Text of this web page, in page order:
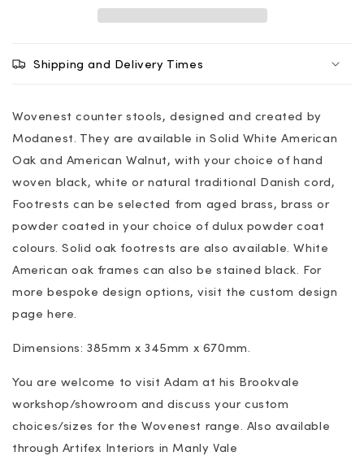
Wovenest
Shipping and Delivery Times
Wovenest counter stools, designed and created by
Modanest. They are available in Solid White American
Oak and American Walnut, with your choice of hand
woven black, white or natural traditional Danish cord,
Footrests can be selected from aged brass, brass or
powder coated in your choice of dulux powder coat
colours. Solid oak footrests are also available. White
American oak frames can also be stained black. For
more bespoke design options, visit the custom design
page here.
Dimensions: 385mm x 345mm x 670mm.
You are welcome to visit Adam at his Brookvale
workshop/showroom and discuss your custom
choices/sizes for the Wovenest range. Also available
through Artifex Interiors in Manly Vale